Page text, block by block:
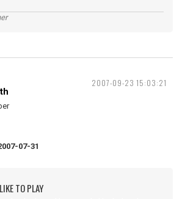
2007-09-23 15:03:21
07-31
TO PLAY